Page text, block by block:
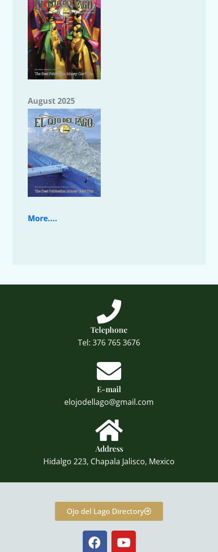
August 2025
More....
Telephone
Tel: 376 765 3676
E-mail
elojodellago@gmail.com
Address
Hidalgo 223, Chapala Jalisco, Mexico
Ojo del Lago Directory
F
a
Y
o